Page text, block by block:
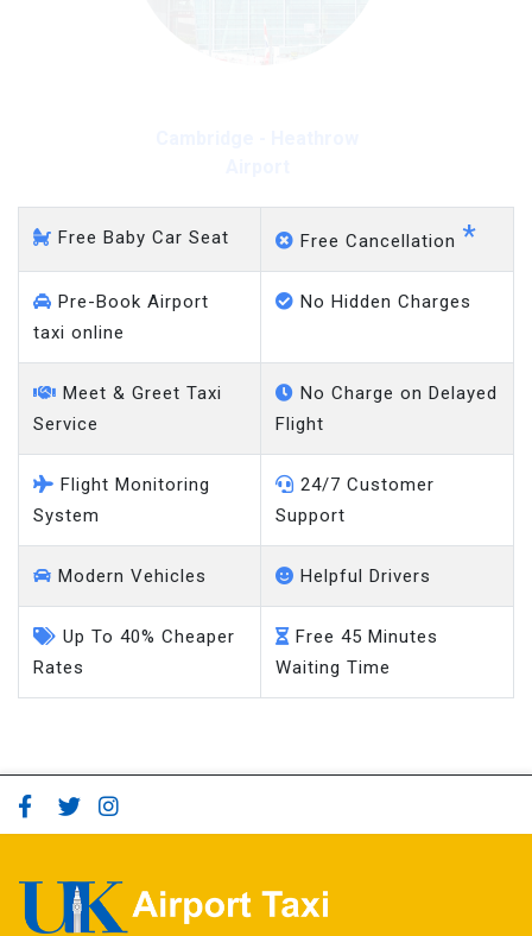
Free Baby Car Seat Free Cancellation *
Pre-Book Airport
taxi online
No Hidden Charges
Meet & Greet Taxi
Service
No Charge on Delayed
Flight
Flight Monitoring
System
24/7 Customer
Support
Modern Vehicles Helpful Drivers
Up To 40% Cheaper
Rates
Free 45 Minutes
Waiting Time